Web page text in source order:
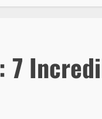
7